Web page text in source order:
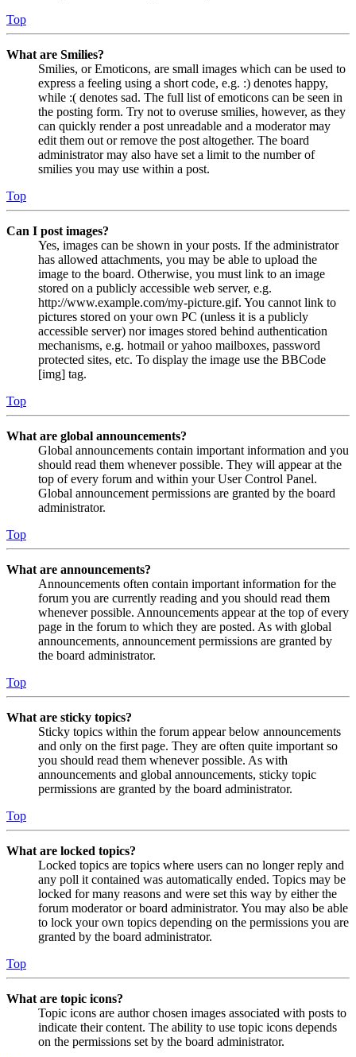
Top
What are Smilies?
Smilies, or Emoticons, are small images which can be used to
express a feeling using a short code, e.g. :) denotes happy,
while :( denotes sad. The full list of emoticons can be seen in
the posting form. Try not to overuse smilies, however, as they
can quickly render a post unreadable and a moderator may
edit them out or remove the post altogether. The board
administrator may also have set a limit to the number of
smilies you may use within a post.
Top
Can I post images?
Yes, images can be shown in your posts. If the administrator
has allowed attachments, you may be able to upload the
image to the board. Otherwise, you must link to an image
stored on a publicly accessible web server, e.g.
http://www.example.com/my-picture.gif. You cannot link to
pictures stored on your own PC (unless it is a publicly
accessible server) nor images stored behind authentication
mechanisms, e.g. hotmail or yahoo mailboxes, password
protected sites, etc. To display the image use the BBCode
[img] tag.
Top
What are global announcements?
Global announcements contain important information and you
should read them whenever possible. They will appear at the
top of every forum and within your User Control Panel.
Global announcement permissions are granted by the board
administrator.
Top
What are announcements?
Announcements often contain important information for the
forum you are currently reading and you should read them
whenever possible. Announcements appear at the top of every
page in the forum to which they are posted. As with global
announcements, announcement permissions are granted by
the board administrator.
Top
What are sticky topics?
Sticky topics within the forum appear below announcements
and only on the first page. They are often quite important so
you should read them whenever possible. As with
announcements and global announcements, sticky topic
permissions are granted by the board administrator.
Top
What are locked topics?
Locked topics are topics where users can no longer reply and
any poll it contained was automatically ended. Topics may be
locked for many reasons and were set this way by either the
forum moderator or board administrator. You may also be able
to lock your own topics depending on the permissions you are
granted by the board administrator.
Top
What are topic icons?
Topic icons are author chosen images associated with posts to
indicate their content. The ability to use topic icons depends
on the permissions set by the board administrator.